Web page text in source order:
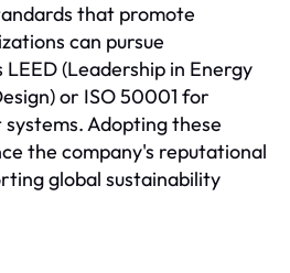
that promote
can pursue
(Leadership in Energy
or ISO 50001 for
Adopting these
the company's reputational
global sustainability